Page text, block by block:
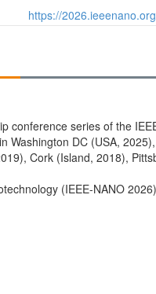
https://
conference series of the
Washington DC (USA,
Cork (Island, 2018),
(IEEE-NANO